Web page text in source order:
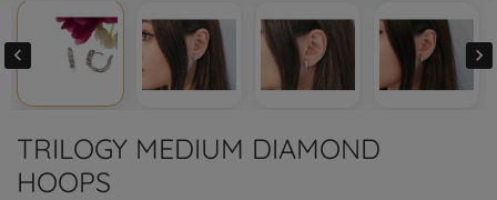
 
TRILOGY MEDIUM DIAMOND
HOOPS